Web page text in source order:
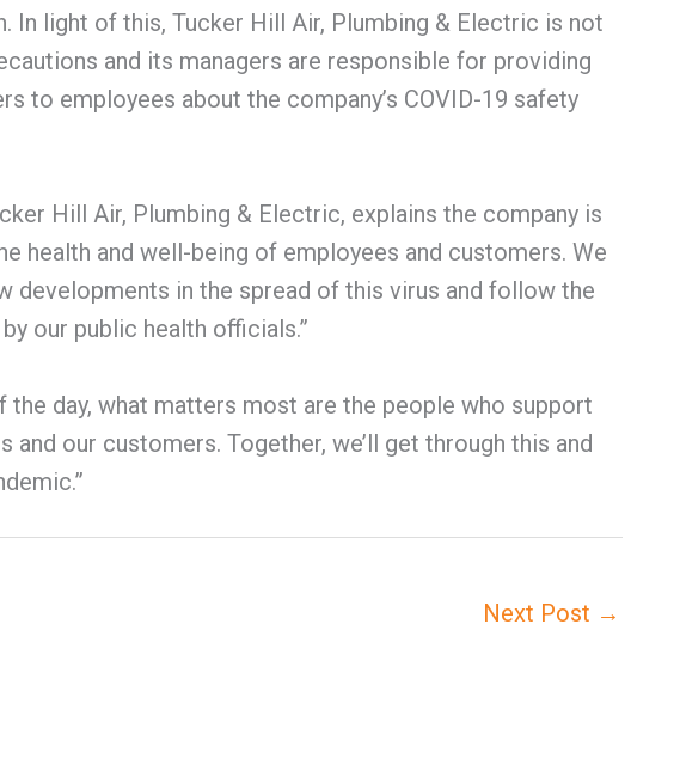
In light of this, Tucker Hill Air, Plumbing & Electric is not
and its managers are responsible for providing
to employees about the company’s COVID-19 safety
Hill Air, Plumbing & Electric, explains the company is
health and well-being of employees and customers. We
developments in the spread of this virus and follow the
our public health officials.”
the day, what matters most are the people who support
and our customers. Together, we’ll get through this and
Next Post →